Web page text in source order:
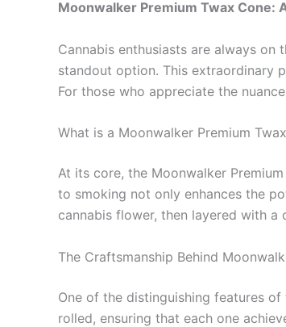
Moonwalker Premium Twax Cone:
Cannabis enthusiasts are always
standout option. This extraordinary
For those who appreciate the
What is a Moonwalker Premium
At its core, the Moonwalker
to smoking not only enhances the
cannabis flower, then layered with
The Craftsmanship Behind
One of the distinguishing features
rolled, ensuring that each one